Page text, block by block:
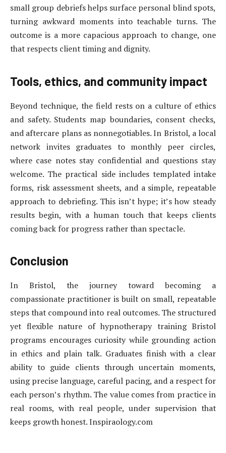
small group debriefs helps surface personal blind spots,
turning awkward moments into teachable turns. The
outcome is a more capacious approach to change, one
that respects client timing and dignity.
Tools, ethics, and community impact
Beyond technique, the field rests on a culture of ethics
and safety. Students map boundaries, consent checks,
and aftercare plans as nonnegotiables. In Bristol, a local
network invites graduates to monthly peer circles,
where case notes stay confidential and questions stay
welcome. The practical side includes templated intake
forms, risk assessment sheets, and a simple, repeatable
approach to debriefing. This isn’t hype; it’s how steady
results begin, with a human touch that keeps clients
coming back for progress rather than spectacle.
Conclusion
In Bristol, the journey toward becoming a
compassionate practitioner is built on small, repeatable
steps that compound into real outcomes. The structured
yet flexible nature of hypnotherapy training Bristol
programs encourages curiosity while grounding action
in ethics and plain talk. Graduates finish with a clear
ability to guide clients through uncertain moments,
using precise language, careful pacing, and a respect for
each person’s rhythm. The value comes from practice in
real rooms, with real people, under supervision that
keeps growth honest. Inspiraology.com